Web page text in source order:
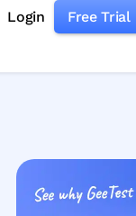
Login Free Trial